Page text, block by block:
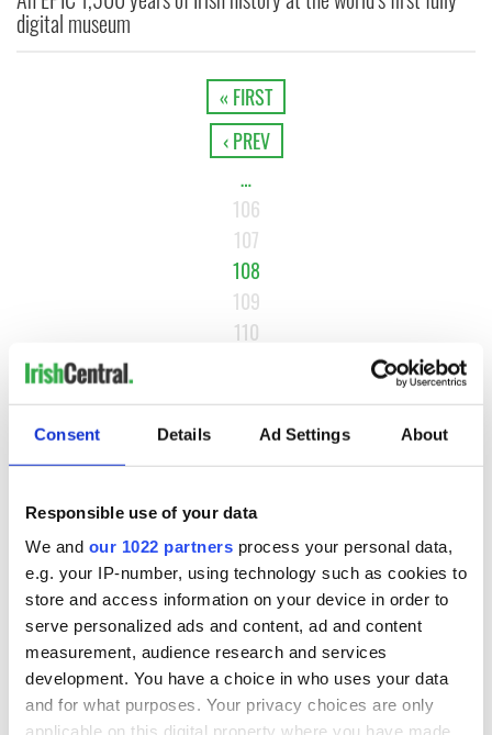
Consent Details Ad Settings About
Responsible use of your data
We and our 1022 partners process your personal data,
e.g. your IP-number, using technology such as cookies to
store and access information on your device in order to
serve personalized ads and content, ad and content
measurement, audience research and services
development. You have a choice in who uses your data
and for what purposes. Your privacy choices are only
applicable on this digital property where you have made
digital museum
« FIRST
‹ PREV
…
106
107
108
109
110
NEXT ›
LAST »
MOST READ
Maureen O’Hara’s marriages and loves: The good, the bad,
and the ugly
2WATCH: Vintage Irish tourism video shows off the best bits
of Ireland